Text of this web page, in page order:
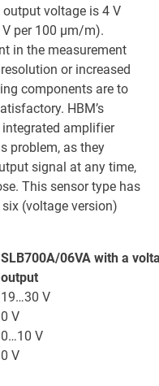
voltage is 4 V
per 100 µm/m).
in the measurement
or increased
components are to
HBM’s
amplifier
problem, as they
signal at any time,
This sensor type has
(voltage version)
SLB700A/06VA with a
output
19…30 V
0 V
0…10 V
0 V